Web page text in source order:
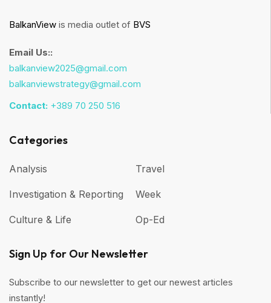
BalkanView is media outlet of BVS
Email Us::
balkanview2025@gmail.com
balkanviewstrategy@gmail.com
Contact: +389 70 250 516
Categories
Analysis
Investigation & Reporting
Culture & Life
Travel
Week
Op-Ed
Sign Up for Our Newsletter
Subscribe to our newsletter to get our newest articles
instantly!